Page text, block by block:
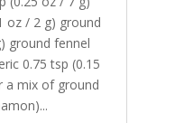
oz / 2 g) ground
ground fennel
0.75 tsp (0.15
a mix of ground